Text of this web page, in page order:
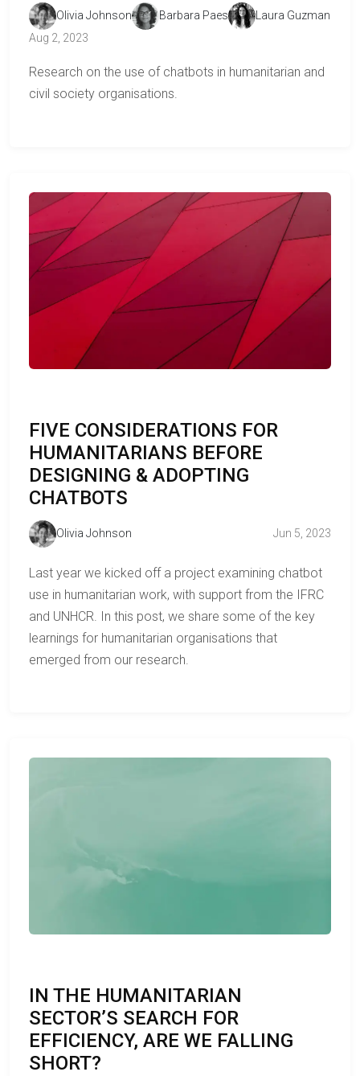
Olivia Johnson Barbara Paes
Laura Guzman
Aug 2, 2023
Research on the use of chatbots in humanitarian and
civil society organisations.
FIVE CONSIDERATIONS FOR
HUMANITARIANS BEFORE
DESIGNING & ADOPTING
CHATBOTS
Olivia Johnson Jun 5, 2023
Last year we kicked off a project examining chatbot
use in humanitarian work, with support from the IFRC
and UNHCR. In this post, we share some of the key
learnings for humanitarian organisations that
emerged from our research.
IN THE HUMANITARIAN
SECTOR’S SEARCH FOR
EFFICIENCY, ARE WE FALLING
SHORT?